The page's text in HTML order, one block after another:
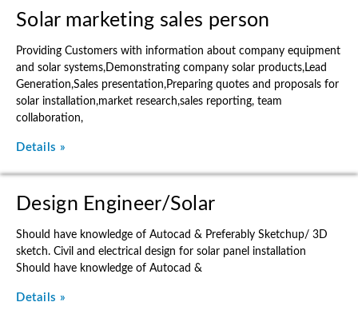
Solar marketing sales person
Providing Customers with information about company equipment
and solar systems,Demonstrating company solar products,Lead
Generation,Sales presentation,Preparing quotes and proposals for
solar installation,market research,sales reporting, team
collaboration,
Details »
Design Engineer/Solar
Should have knowledge of Autocad & Preferably Sketchup/ 3D
sketch. Civil and electrical design for solar panel installation
Should have knowledge of Autocad &
Details »